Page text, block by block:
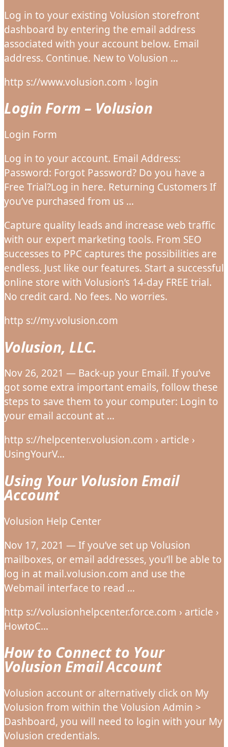
Log in to your existing Volusion storefront
dashboard by entering the email address
associated with your account below. Email
address. Continue. New to Volusion …
http s://www.volusion.com › login
Login Form – Volusion
Login Form
Log in to your account. Email Address:
Password: Forgot Password? Do you have a
Free Trial?Log in here. Returning Customers If
you’ve purchased from us …
Capture quality leads and increase web traffic
with our expert marketing tools. From SEO
successes to PPC captures the possibilities are
endless. Just like our features. Start a successful
online store with Volusion’s 14-day FREE trial.
No credit card. No fees. No worries.
http s://my.volusion.com
Volusion, LLC.
Nov 26, 2021 — Back-up your Email. If you’ve
got some extra important emails, follow these
steps to save them to your computer: Login to
your email account at …
http s://helpcenter.volusion.com › article ›
UsingYourV…
Using Your Volusion Email
Account
Volusion Help Center
Nov 17, 2021 — If you’ve set up Volusion
mailboxes, or email addresses, you’ll be able to
log in at mail.volusion.com and use the
Webmail interface to read …
http s://volusionhelpcenter.force.com › article ›
HowtoC…
How to Connect to Your
Volusion Email Account
Volusion account or alternatively click on My
Volusion from within the Volusion Admin >
Dashboard, you will need to login with your My
Volusion credentials.